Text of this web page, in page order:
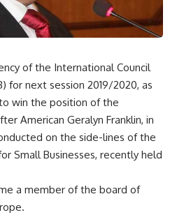
of the International Council
for next session 2019/2020, as
win the position of the
American Geralyn Franklin, in
on the side-lines of the
Small Businesses, recently held
a member of the board of